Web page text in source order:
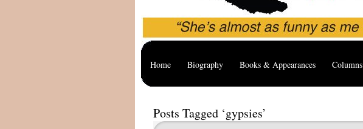
Home Biography Books & Appearances Columns
Posts Tagged ‘gypsies’